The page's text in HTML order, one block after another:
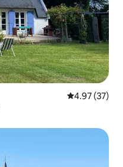
4.97 out of 5
4.97 (37)